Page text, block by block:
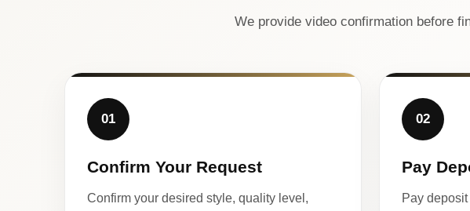
We provide video confirmation before
01
Confirm Your Request
Confirm your desired style, quality level,
02
Pay
Pay